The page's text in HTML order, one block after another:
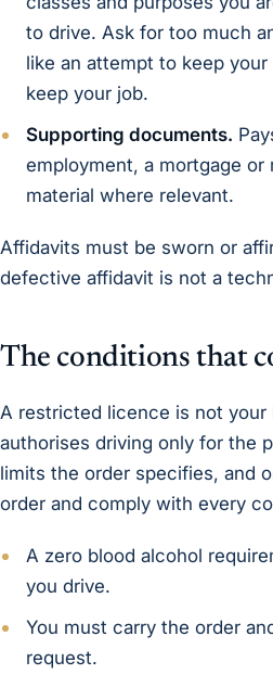
to drive. Ask for too much
like an attempt to keep
keep your job.
Supporting documents.
employment, a mortgage
material where relevant.
Affidavits must be sworn or
defective affidavit is not a
The conditions that
A restricted licence is not your
authorises driving only for the
limits the order specifies, and
order and comply with every
A zero blood alcohol
you drive.
You must carry the order
request.